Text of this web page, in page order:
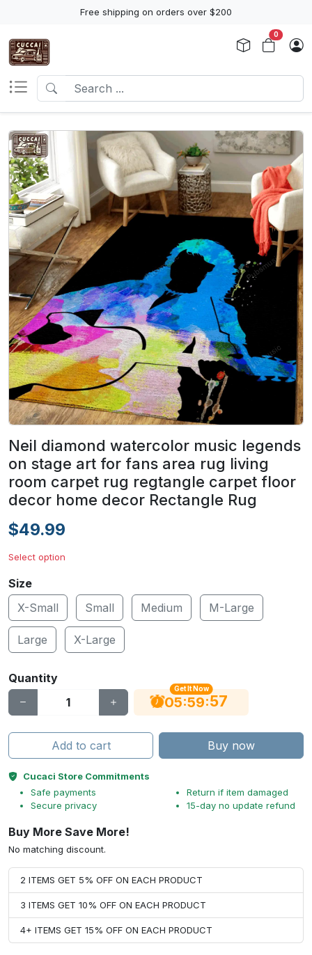
Free shipping on orders over $200
0
Neil diamond watercolor music legends
on stage art for fans area rug living
room carpet rug regtangle carpet floor
decor home decor Rectangle Rug
$49.99
Select option
Size
X-Small
Small Medium M-Large
Large X-Large
Quantity
Get It Now
05:59:56
Add to cart Buy now
Cucaci Store Commitments
Safe payments
Secure privacy
Return if item damaged
15-day no update refund
Buy More Save More!
No matching discount.
2 ITEMS GET 5% OFF ON EACH PRODUCT
3 ITEMS GET 10% OFF ON EACH PRODUCT
4+ ITEMS GET 15% OFF ON EACH PRODUCT